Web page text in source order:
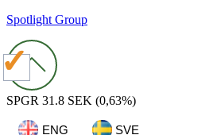
Spotlight Group
SPGR 31.8 SEK (0,63%)
ENG SVE